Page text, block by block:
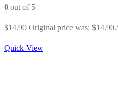
0 out of 5
$14.90 Original price was: $14.90.
Quick View